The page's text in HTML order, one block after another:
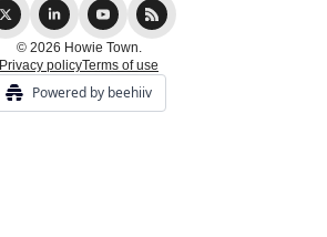
© 2026 Howie Town.
Privacy policyTerms of use
Powered by beehiiv